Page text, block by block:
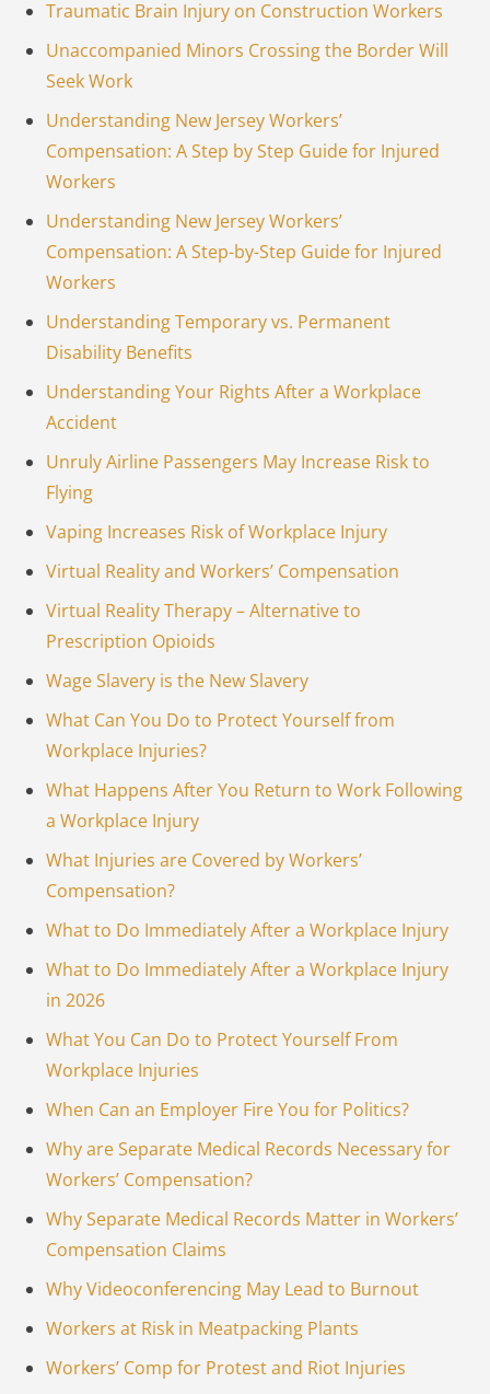
Traumatic Brain Injury on Construction Workers
Unaccompanied Minors Crossing the Border Will
Seek Work
Understanding New Jersey Workers’
Compensation: A Step by Step Guide for Injured
Workers
Understanding New Jersey Workers’
Compensation: A Step-by-Step Guide for Injured
Workers
Understanding Temporary vs. Permanent
Disability Benefits
Understanding Your Rights After a Workplace
Accident
Unruly Airline Passengers May Increase Risk to
Flying
Vaping Increases Risk of Workplace Injury
Virtual Reality and Workers’ Compensation
Virtual Reality Therapy – Alternative to
Prescription Opioids
Wage Slavery is the New Slavery
What Can You Do to Protect Yourself from
Workplace Injuries?
What Happens After You Return to Work Following
a Workplace Injury
What Injuries are Covered by Workers’
Compensation?
What to Do Immediately After a Workplace Injury
What to Do Immediately After a Workplace Injury
in 2026
What You Can Do to Protect Yourself From
Workplace Injuries
When Can an Employer Fire You for Politics?
Why are Separate Medical Records Necessary for
Workers’ Compensation?
Why Separate Medical Records Matter in Workers’
Compensation Claims
Why Videoconferencing May Lead to Burnout
Workers at Risk in Meatpacking Plants
Workers’ Comp for Protest and Riot Injuries